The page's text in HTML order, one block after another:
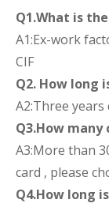
Q1.What is
A1:Ex-work
CIF
Q2. How long
A2:Three
Q3.How
A3:More than
card , please
Q4.How long